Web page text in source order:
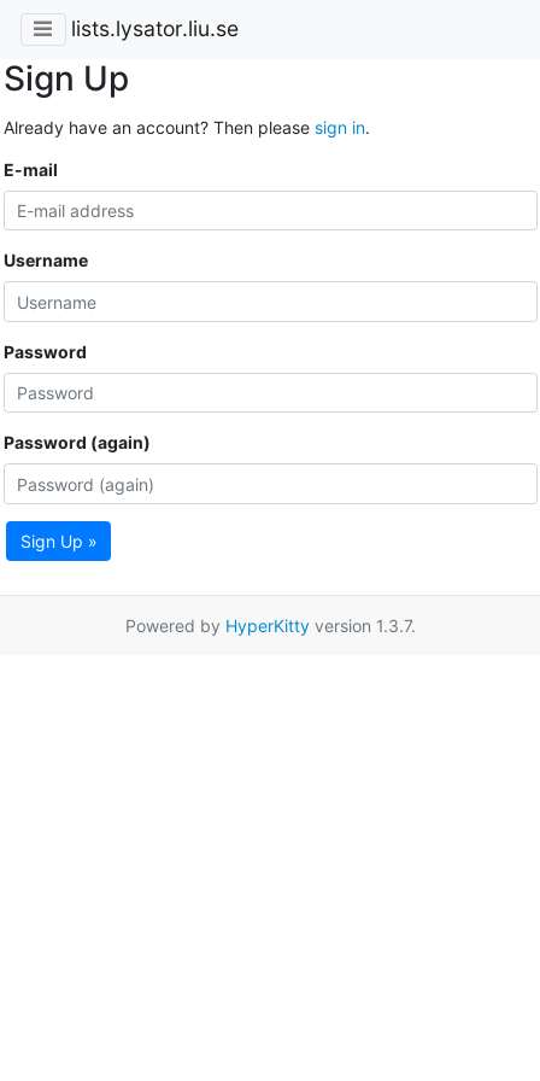
lists.lysator.liu.se
Sign Up
Already have an account? Then please sign in.
E-mail
Username
Password
Password (again)
Sign Up »
Powered by HyperKittyversion 1.3.7.